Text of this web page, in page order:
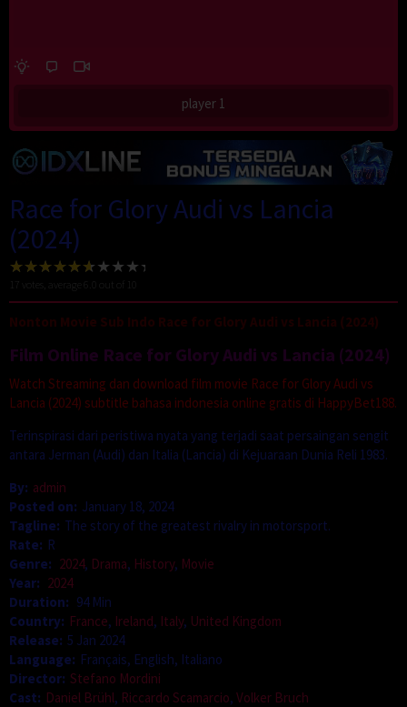
player 1
Race for Glory Audi vs Lancia
(2024)
17 votes, average
Nonton Movie Sub Indo Race for Glory Audi vs Lancia (2024)
Film Online Race for Glory Audi vs Lancia (2024)
Watch Streaming dan download film movie Race for Glory Audi vs
Lancia (2024) subtitle bahasa indonesia online gratis di HappyBet188.
Terinspirasi dari peristiwa nyata yang terjadi saat persaingan sengit
antara Jerman (Audi) dan Italia (Lancia) di Kejuaraan Dunia Reli 1983.
By: admin
Posted on: January 18, 2024
Tagline: The story of the greatest rivalry in motorsport.
Rate: R
Genre: 2024, Drama, History, Movie
Year: 2024
Duration: 94 Min
Country: France, Ireland, Italy, United Kingdom
Release: 5 Jan 2024
Language: Français, English, Italiano
Director: Stefano Mordini
Cast: Daniel Brühl, Riccardo Scamarcio, Volker Bruch